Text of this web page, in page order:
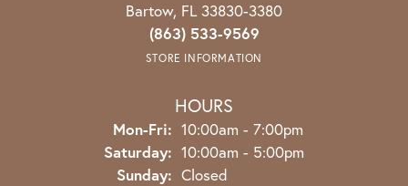
Bartow, FL 33830-3380
(863) 533-9569
STORE INFORMATION
HOURS
Mon-Fri: Monday - Friday:
10:00am - 7:00pm
Saturday: 10:00am - 5:00pm
Sunday: Closed